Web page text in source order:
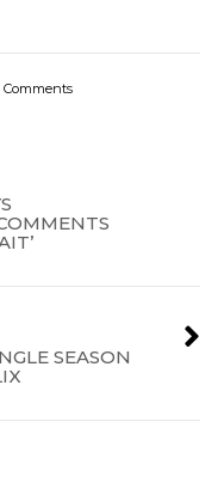
Comments
SEASON